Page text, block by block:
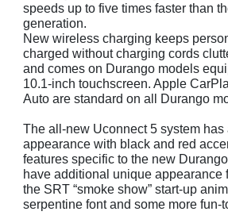
speeds up to five times faster than
generation.
New wireless charging keeps
charged without charging cords
and comes on Durango models
10.1-inch touchscreen. Apple
Auto are standard on all Durango
The all-new Uconnect 5 system has
appearance with black and red
features specific to the new
have additional unique appearance
the SRT “smoke show” start-up
serpentine font and some more fun-